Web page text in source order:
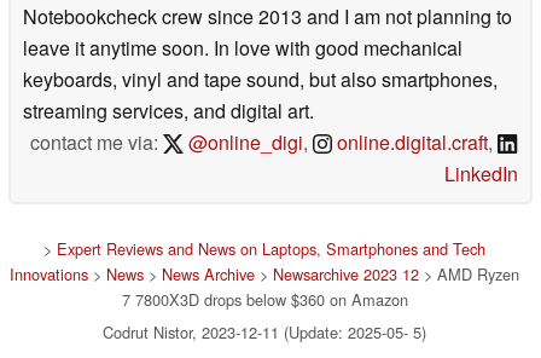
Notebookcheck crew since 2013 and I am not planning to
leave it anytime soon. In love with good mechanical
keyboards, vinyl and tape sound, but also smartphones,
streaming services, and digital art.
contact me via:
@online_digi, online.digital.craft,
LinkedIn
> Expert Reviews and News on Laptops, Smartphones and Tech
Innovations > News > News Archive > Newsarchive 2023 12 > AMD Ryzen
7 7800X3D drops below $360 on Amazon
Codrut Nistor, 2023-12-11 (Update: 2025-05- 5)